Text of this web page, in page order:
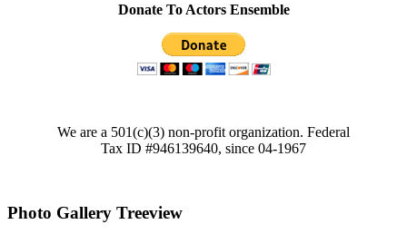
Donate To Actors Ensemble
We are a 501(c)(3) non-profit organization. Federal
Tax ID #946139640, since 04-1967
Photo Gallery Treeview